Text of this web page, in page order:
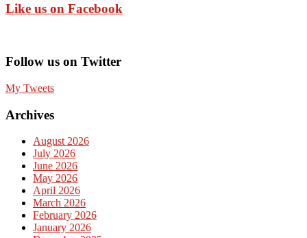
Like us on Facebook
Follow us on Twitter
My Tweets
Archives
August 2026
July 2026
June 2026
May 2026
April 2026
March 2026
February 2026
January 2026